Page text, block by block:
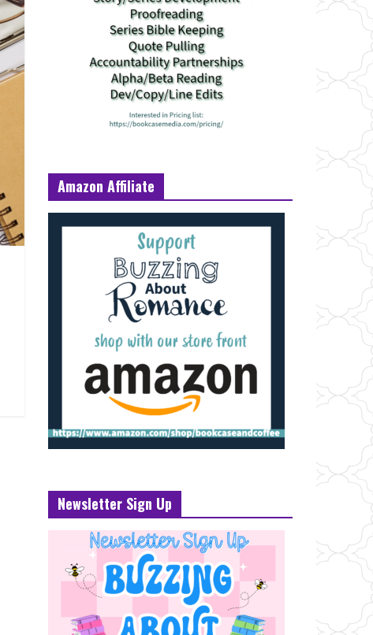
Amazon Affiliate
Newsletter Sign Up